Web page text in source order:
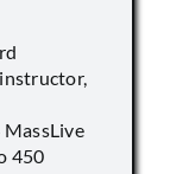
MassLive
450